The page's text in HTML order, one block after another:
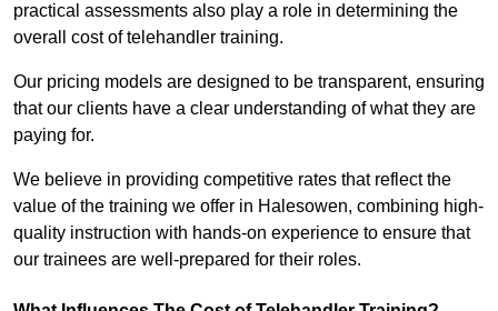
practical assessments also play a role in determining the
overall cost of telehandler training.
Our pricing models are designed to be transparent, ensuring
that our clients have a clear understanding of what they are
paying for.
We believe in providing competitive rates that reflect the
value of the training we offer in Halesowen, combining high-
quality instruction with hands-on experience to ensure that
our trainees are well-prepared for their roles.